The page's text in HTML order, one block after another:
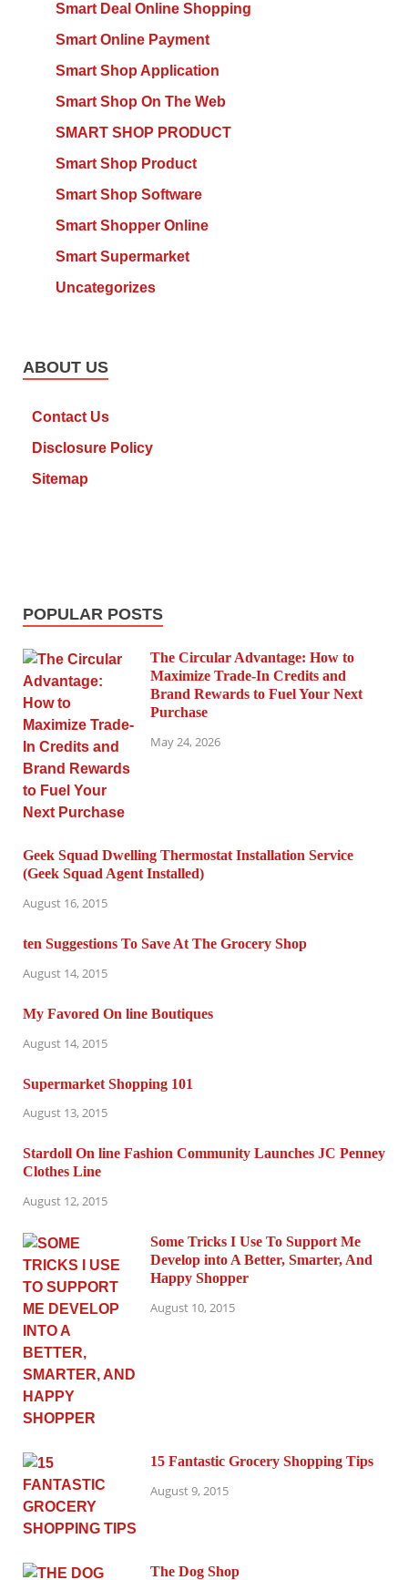
Smart Deal Online Shopping
Smart Online Payment
Smart Shop Application
Smart Shop On The Web
SMART SHOP PRODUCT
Smart Shop Product
Smart Shop Software
Smart Shopper Online
Smart Supermarket
Uncategorizes
ABOUT US
Contact Us
Disclosure Policy
Sitemap
POPULAR POSTS
The Circular Advantage: How to
Maximize Trade-In Credits and
Brand Rewards to Fuel Your Next
Purchase
May 24, 2026
Geek Squad Dwelling Thermostat Installation Service
(Geek Squad Agent Installed)
August 16, 2015
ten Suggestions To Save At The Grocery Shop
August 14, 2015
My Favored On line Boutiques
August 14, 2015
Supermarket Shopping 101
August 13, 2015
Stardoll On line Fashion Community Launches JC Penney
Clothes Line
August 12, 2015
Some Tricks I Use To Support Me
Develop into A Better, Smarter, And
Happy Shopper
August 10, 2015
15 Fantastic Grocery Shopping Tips
August 9, 2015
The Dog Shop